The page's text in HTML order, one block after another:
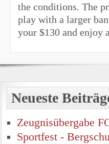
the conditions. The
play with a larger
your $130 and enjoy
Neueste
Zeugnisübergabe
Sportfest -